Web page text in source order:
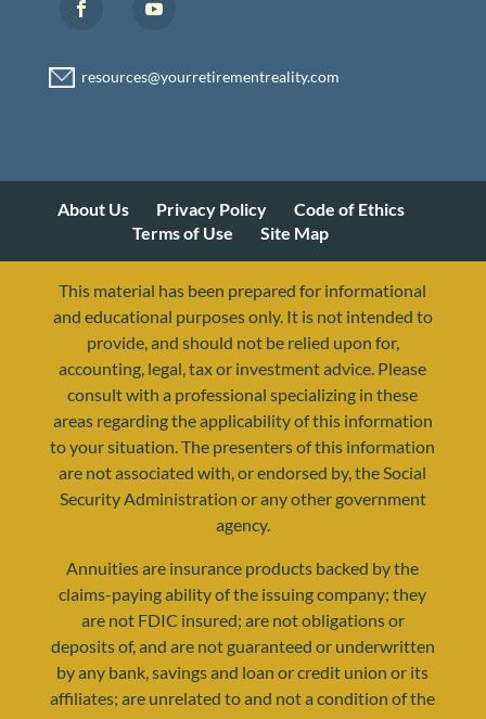
resources@yourretirementreality.com
About Us Privacy Policy
Code of Ethics
Terms of Use
Site Map
This material has been prepared for informational
and educational purposes only. It is not intended to
provide, and should not be relied upon for,
accounting, legal, tax or investment advice. Please
consult with a professional specializing in these
areas regarding the applicability of this information
to your situation. The presenters of this information
are not associated with, or endorsed by, the Social
Security Administration or any other government
agency.
Annuities are insurance products backed by the
claims-paying ability of the issuing company; they
are not FDIC insured; are not obligations or
deposits of, and are not guaranteed or underwritten
by any bank, savings and loan or credit union or its
affiliates; are unrelated to and not a condition of the